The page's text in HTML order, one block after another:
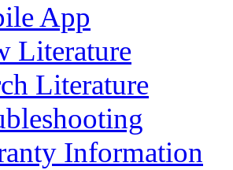
App
Literature
Literature
Information